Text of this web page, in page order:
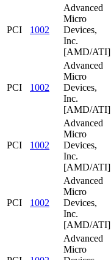
PCI 1002
Advanced
Micro
Devices,
Inc.
[AMD/ATI]
PCI 1002
Advanced
Micro
Devices,
Inc.
[AMD/ATI]
PCI 1002
Advanced
Micro
Devices,
Inc.
[AMD/ATI]
PCI 1002
Advanced
Micro
Devices,
Inc.
[AMD/ATI]
Advanced
Micro